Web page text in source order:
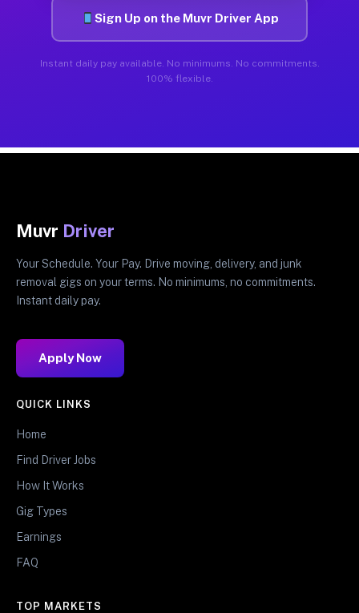
Sign Up on the Muvr Driver App
Instant daily pay available. No minimums. No commitments.
100% flexible.
Muvr Driver
Your Schedule. Your Pay. Drive moving, delivery, and junk
removal gigs on your terms. No minimums, no commitments.
Instant daily pay.
Apply Now
QUICK LINKS
Home
Find Driver Jobs
How It Works
Gig Types
Earnings
FAQ
TOP MARKETS